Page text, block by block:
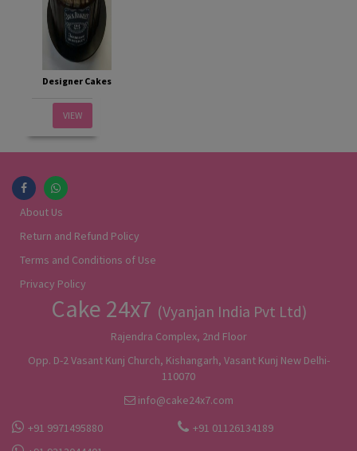
Designer Cakes
VIEW
About Us
Return and Refund Policy
Terms and Conditions of Use
Privacy Policy
Cake 24x7 (Vyanjan India Pvt Ltd)
Rajendra Complex, 2nd Floor
Opp. D-2 Vasant Kunj Church, Kishangarh, Vasant Kunj New Delhi-
110070
info@cake24x7.com
+91 9971495880
+91 01126134189